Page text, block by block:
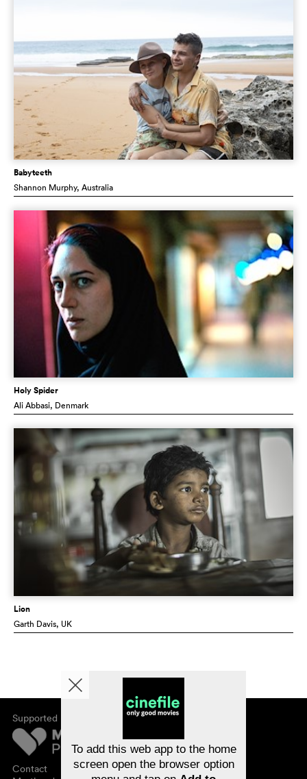
Babyteeth
Shannon Murphy, Australia
Holy Spider
Ali Abbasi, Denmark
Lion
Garth Davis, UK
Supported by
Contact
About cinefile
Newsletter
FAQ
To add this web app to the home
screen open the browser option